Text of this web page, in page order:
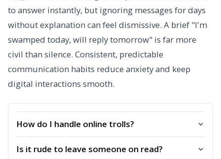
to answer instantly, but ignoring messages for days
without explanation can feel dismissive. A brief "I'm
swamped today, will reply tomorrow" is far more
civil than silence. Consistent, predictable
communication habits reduce anxiety and keep
digital interactions smooth.
How do I handle online trolls?
Is it rude to leave someone on read?